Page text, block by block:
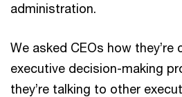
administration.
We asked CEOs how they’re
executive decision-making
they’re talking to other